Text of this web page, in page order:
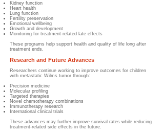
Kidney function
Heart health
Lung function
Fertility preservation
Emotional wellbeing
Growth and development
Monitoring for treatment-related late effects
These programs help support health and quality of life long after
treatment ends.
Research and Future Advances
Researchers continue working to improve outcomes for children
with metastatic Wilms tumor through:
Precision medicine
Molecular profiling
Targeted therapies
Novel chemotherapy combinations
Immunotherapy research
International clinical trials
These advances may further improve survival rates while reducing
treatment-related side effects in the future.